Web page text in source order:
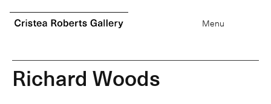
Menu
Richard Woods